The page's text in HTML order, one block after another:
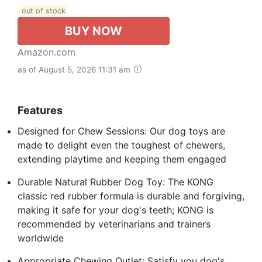
out of stock
BUY NOW
Amazon.com
as of August 5, 2026 11:31 am
Features
Designed for Chew Sessions: Our dog toys are
made to delight even the toughest of chewers,
extending playtime and keeping them engaged
Durable Natural Rubber Dog Toy: The KONG
classic red rubber formula is durable and forgiving,
making it safe for your dog's teeth; KONG is
recommended by veterinarians and trainers
worldwide